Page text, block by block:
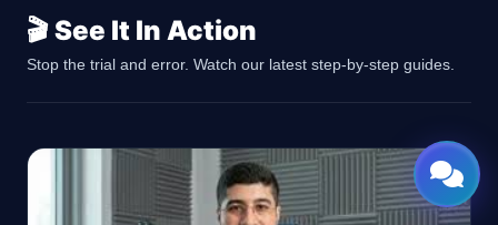
🎬 See It In Action
Stop the trial and error. Watch our latest step-by-step guides.